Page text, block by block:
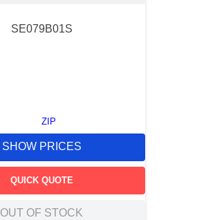
SE079B01S
ZIP
SHOW PRICES
QUICK QUOTE
OUT OF STOCK